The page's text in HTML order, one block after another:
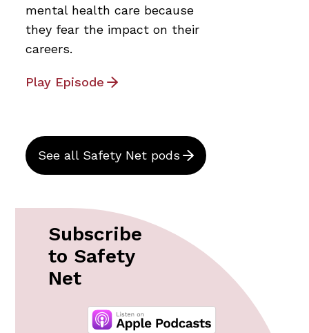
mental health care because
they fear the impact on their
careers.
Play Episode
See all Safety Net pods
Subscribe
to Safety
Net